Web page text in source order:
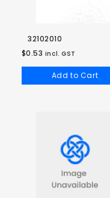
32102010
$0.53 incl. GST
Add to Cart